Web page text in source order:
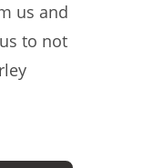
us and
to not